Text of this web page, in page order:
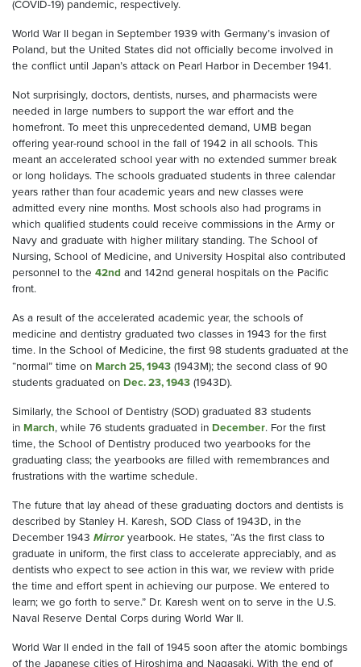
(COVID-19) pandemic, respectively.
World War II began in September 1939 with Germany’s invasion of
Poland, but the United States did not officially become involved in
the conflict until Japan’s attack on Pearl Harbor in December 1941.
Not surprisingly, doctors, dentists, nurses, and pharmacists were
needed in large numbers to support the war effort and the
homefront. To meet this unprecedented demand, UMB began
offering year-round school in the fall of 1942 in all schools. This
meant an accelerated school year with no extended summer break
or long holidays. The schools graduated students in three calendar
years rather than four academic years and new classes were
admitted every nine months. Most schools also had programs in
which qualified students could receive commissions in the Army or
Navy and graduate with higher military standing. The School of
Nursing, School of Medicine, and University Hospital also contributed
personnel to the 42nd and 142nd general hospitals on the Pacific
front.
As a result of the accelerated academic year, the schools of
medicine and dentistry graduated two classes in 1943 for the first
time. In the School of Medicine, the first 98 students graduated at the
“normal” time on March 25, 1943 (1943M); the second class of 90
students graduated on Dec. 23, 1943 (1943D).
Similarly, the School of Dentistry (SOD) graduated 83 students
in March, while 76 students graduated in December. For the first
time, the School of Dentistry produced two yearbooks for the
graduating class; the yearbooks are filled with remembrances and
frustrations with the wartime schedule.
The future that lay ahead of these graduating doctors and dentists is
described by Stanley H. Karesh, SOD Class of 1943D, in the
December 1943 Mirroryearbook. He states, “As the first class to
graduate in uniform, the first class to accelerate appreciably, and as
dentists who expect to see action in this war, we review with pride
the time and effort spent in achieving our purpose. We entered to
learn; we go forth to serve.” Dr. Karesh went on to serve in the U.S.
Naval Reserve Dental Corps during World War II.
World War II ended in the fall of 1945 soon after the atomic bombings
of the Japanese cities of Hiroshima and Nagasaki. With the end of